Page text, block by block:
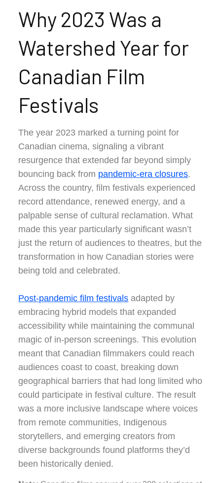
Why 2023 Was a
Watershed Year for
Canadian Film
Festivals
The year 2023 marked a turning point for
Canadian cinema, signaling a vibrant
resurgence that extended far beyond simply
bouncing back from pandemic-era closures.
Across the country, film festivals experienced
record attendance, renewed energy, and a
palpable sense of cultural reclamation. What
made this year particularly significant wasn’t
just the return of audiences to theatres, but the
transformation in how Canadian stories were
being told and celebrated.
Post-pandemic film festivals adapted by
embracing hybrid models that expanded
accessibility while maintaining the communal
magic of in-person screenings. This evolution
meant that Canadian filmmakers could reach
audiences coast to coast, breaking down
geographical barriers that had long limited who
could participate in festival culture. The result
was a more inclusive landscape where voices
from remote communities, Indigenous
storytellers, and emerging creators from
diverse backgrounds found platforms they’d
been historically denied.